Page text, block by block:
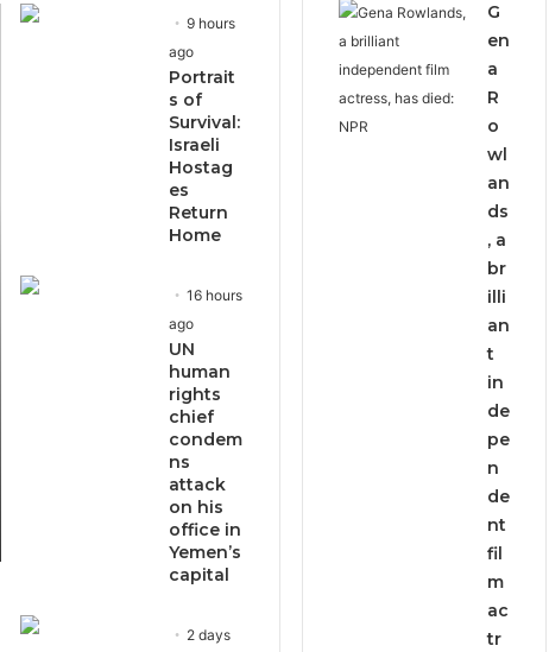
9 hours
ago
Portrait
s of
Survival:
Israeli
Hostag
es
Return
Home
16 hours
ago
UN
human
rights
chief
condem
ns
attack
on his
office in
Yemen’s
capital
2 days
G
en
a
R
o
wl
an
ds
, a
br
illi
an
t
in
de
pe
n
de
nt
fil
m
ac
tr